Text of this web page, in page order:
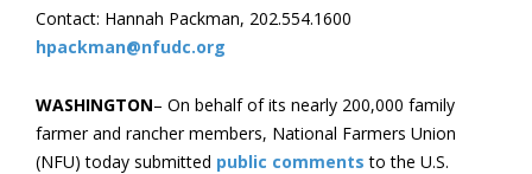
Contact: Hannah Packman, 202.554.1600
hpackman@nfudc.org
WASHINGTON– On behalf of its nearly 200,000 family
farmer and rancher members, National Farmers Union
(NFU) today submitted public comments to the U.S.